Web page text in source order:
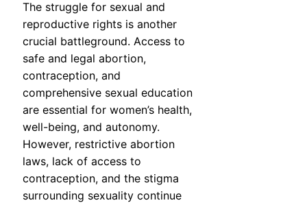
The struggle for sexual and
reproductive rights is another
crucial battleground. Access to
safe and legal abortion,
contraception, and
comprehensive sexual education
are essential for women’s health,
well-being, and autonomy.
However, restrictive abortion
laws, lack of access to
contraception, and the stigma
surrounding sexuality continue